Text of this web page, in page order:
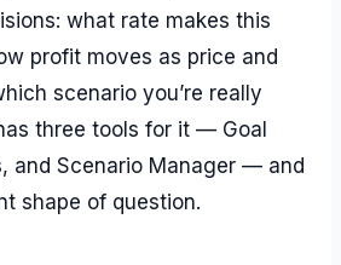
what rate makes this
profit moves as price and
scenario you’re really
three tools for it — Goal
and Scenario Manager — and
shape of question.